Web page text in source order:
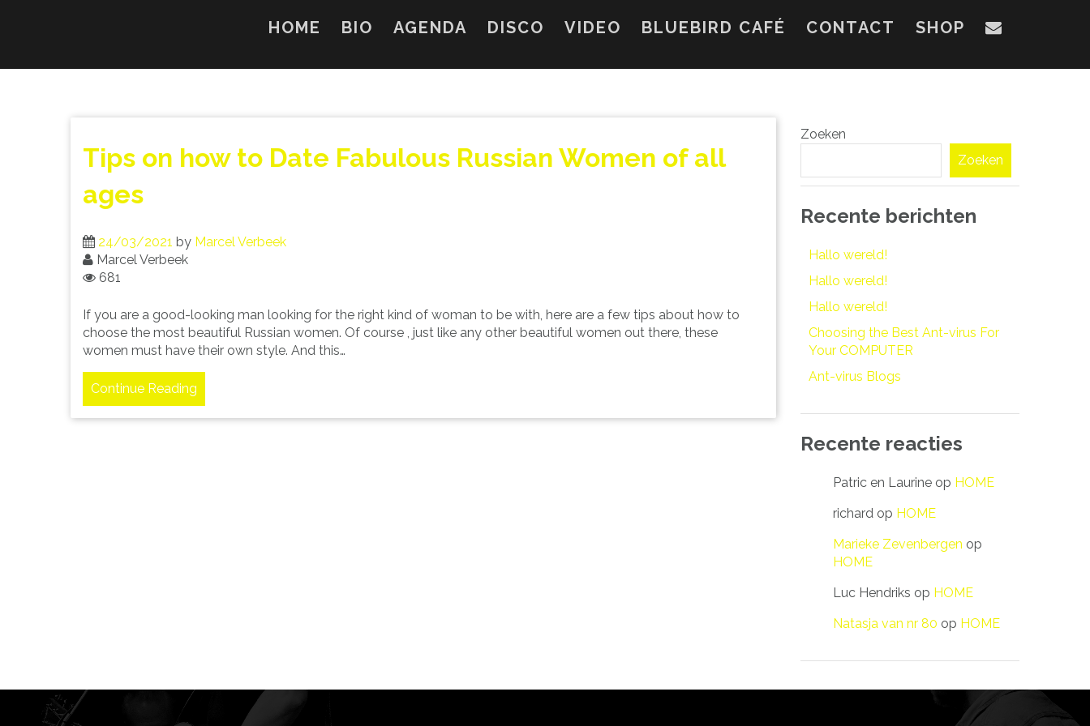
HOME BIO AGENDA DISCO VIDEO BLUEBIRD CAFÉ CONTACT SHOP
Tips on how to Date Fabulous Russian Women of all
ages
24/03/2021 by Marcel Verbeek
Marcel Verbeek
681
If you are a good-looking man looking for the right kind of woman to be with, here are a few tips about how to
choose the most beautiful Russian women. Of course , just like any other beautiful women out there, these
women must have their own style. And this…
Continue Reading
Zoeken
Zoeken
Recente berichten
Hallo wereld!
Hallo wereld!
Hallo wereld!
Choosing the Best Ant-virus For
Your COMPUTER
Ant-virus Blogs
Recente reacties
Patric en Laurine op HOME
richard op HOME
Marieke Zevenbergen op
HOME
Luc Hendriks op HOME
Natasja van nr 80 op HOME